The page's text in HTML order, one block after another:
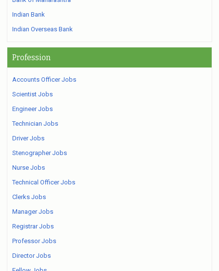
Indian Bank
Indian Overseas Bank
Profession
Accounts Officer Jobs
Scientist Jobs
Engineer Jobs
Technician Jobs
Driver Jobs
Stenographer Jobs
Nurse Jobs
Technical Officer Jobs
Clerks Jobs
Manager Jobs
Registrar Jobs
Professor Jobs
Director Jobs